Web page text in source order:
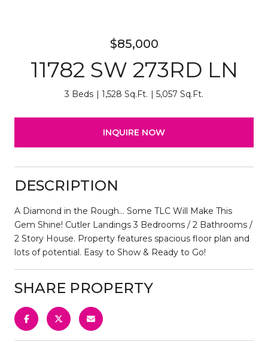
$85,000
11782 SW 273RD LN
3 Beds 1,528 Sq.Ft. 5,057 Sq.Ft.
INQUIRE NOW
DESCRIPTION
A Diamond in the Rough... Some TLC Will Make This
Gem Shine! Cutler Landings 3 Bedrooms / 2 Bathrooms /
2 Story House. Property features spacious floor plan and
lots of potential. Easy to Show & Ready to Go!
SHARE PROPERTY